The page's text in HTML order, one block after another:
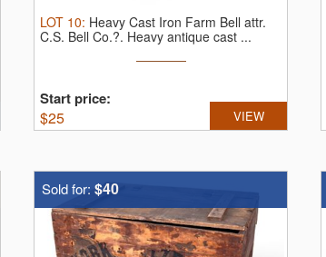
LOT 10: Heavy Cast Iron Farm Bell attr.
C.S. Bell Co.?. Heavy antique cast ...
Start price:
$25 VIEW
Sold for: $40